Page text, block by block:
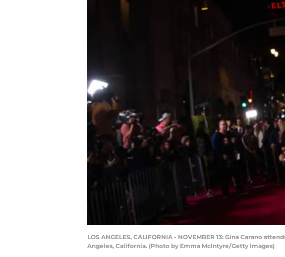
LOS ANGELES, CALIFORNIA - NOVEMBER 13: Gina Carano
Angeles, California. (Photo by Emma McIntyre/Getty Images)